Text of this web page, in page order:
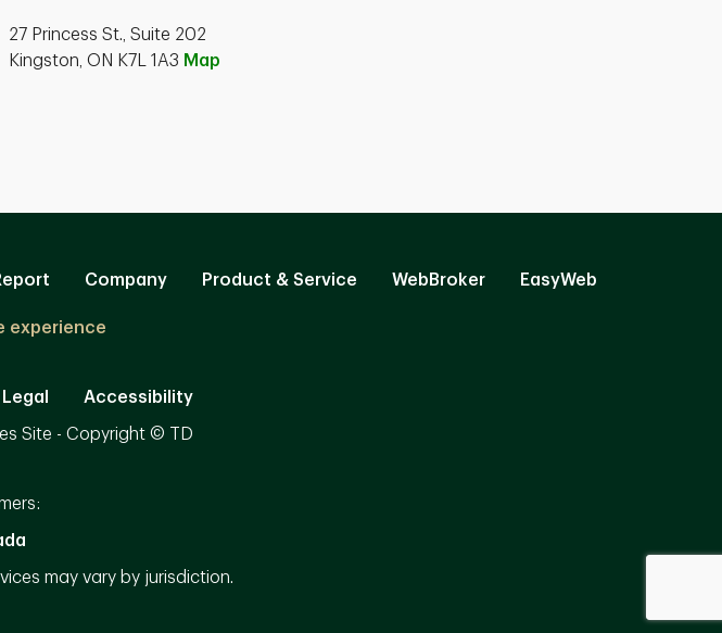
27 Princess St., Suite 202
Kingston, ON K7L 1A3 Map
Company Product & Service WebBroker EasyWeb
experience
Legal Accessibility
Site - Copyright © TD
may vary by jurisdiction.